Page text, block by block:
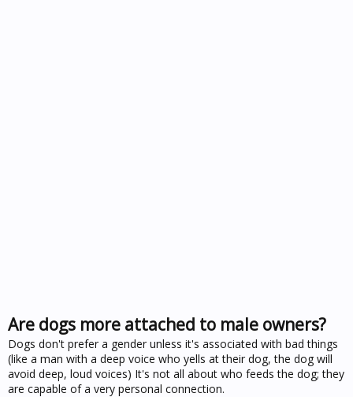
Are dogs more attached to male owners?
Dogs don't prefer a gender unless it's associated with bad things
(like a man with a deep voice who yells at their dog, the dog will
avoid deep, loud voices) It's not all about who feeds the dog; they
are capable of a very personal connection.